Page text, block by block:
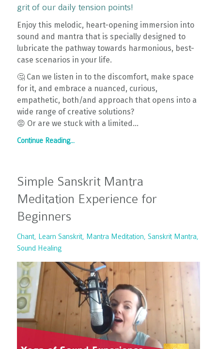
grit of our daily tension points!
Enjoy this melodic, heart-opening immersion into
sound and mantra that is specially designed to
lubricate the pathway towards harmonious, best-
case scenarios in your life.
🤔 Can we listen in to the discomfort, make space
for it, and embrace a nuanced, curious,
empathetic, both/and approach that opens into a
wide range of creative solutions?
😡 Or are we stuck with a limited...
Continue Reading...
Simple Sanskrit Mantra
Meditation Experience for
Beginners
Chant Learn Sanskrit Mantra Meditation
Sanskrit Mantra
Sound Healing